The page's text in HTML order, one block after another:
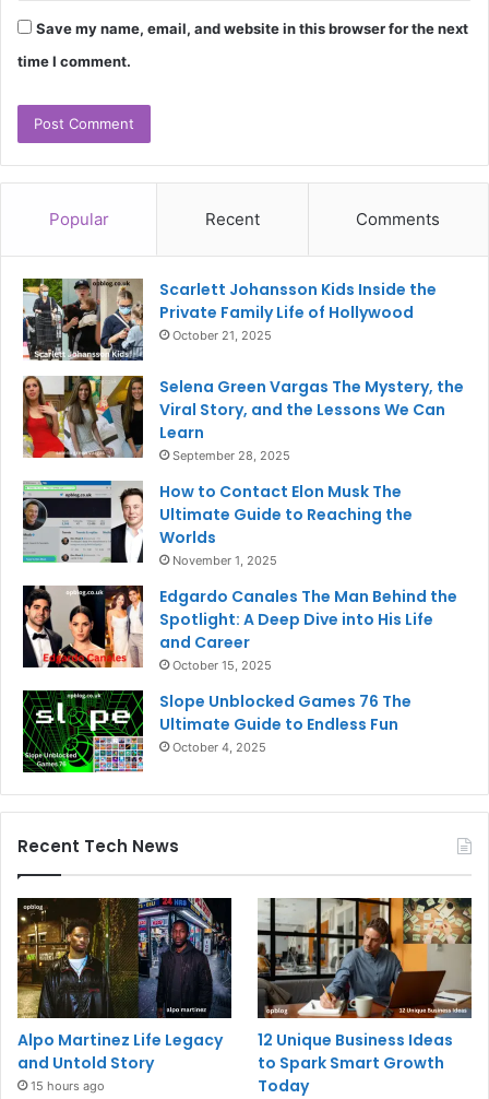
Save my name, email, and website in this browser for the next
time I comment.
Popular Recent Comments
Scarlett Johansson Kids Inside the
Private Family Life of Hollywood
October 21, 2025
Selena Green Vargas The Mystery, the
Viral Story, and the Lessons We Can
Learn
September 28, 2025
How to Contact Elon Musk The
Ultimate Guide to Reaching the
Worlds
November 1, 2025
Edgardo Canales The Man Behind the
Spotlight: A Deep Dive into His Life
and Career
October 15, 2025
Slope Unblocked Games 76 The
Ultimate Guide to Endless Fun
October 4, 2025
Recent Tech News
Alpo Martinez Life Legacy
and Untold Story
15 hours ago
12 Unique Business Ideas
to Spark Smart Growth
Today